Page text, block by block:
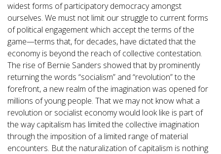
widest forms of participatory democracy amongst
ourselves. We must not limit our struggle to current forms
of political engagement which accept the terms of the
game—terms that, for decades, have dictated that the
economy is beyond the reach of collective contestation.
The rise of Bernie Sanders showed that by prominently
returning the words “socialism” and “revolution” to the
forefront, a new realm of the imagination was opened for
millions of young people. That we may not know what a
revolution or socialist economy would look like is part of
the way capitalism has limited the collective imagination
through the imposition of a limited range of material
encounters. But the naturalization of capitalism is nothing